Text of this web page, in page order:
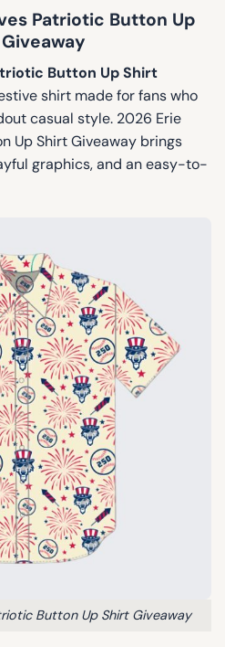
Patriotic Button Up
Button Up Shirt
shirt made for fans who
casual style. 2026 Erie
Up Shirt Giveaway brings
graphics, and an easy-to-
Button Up Shirt Giveaway